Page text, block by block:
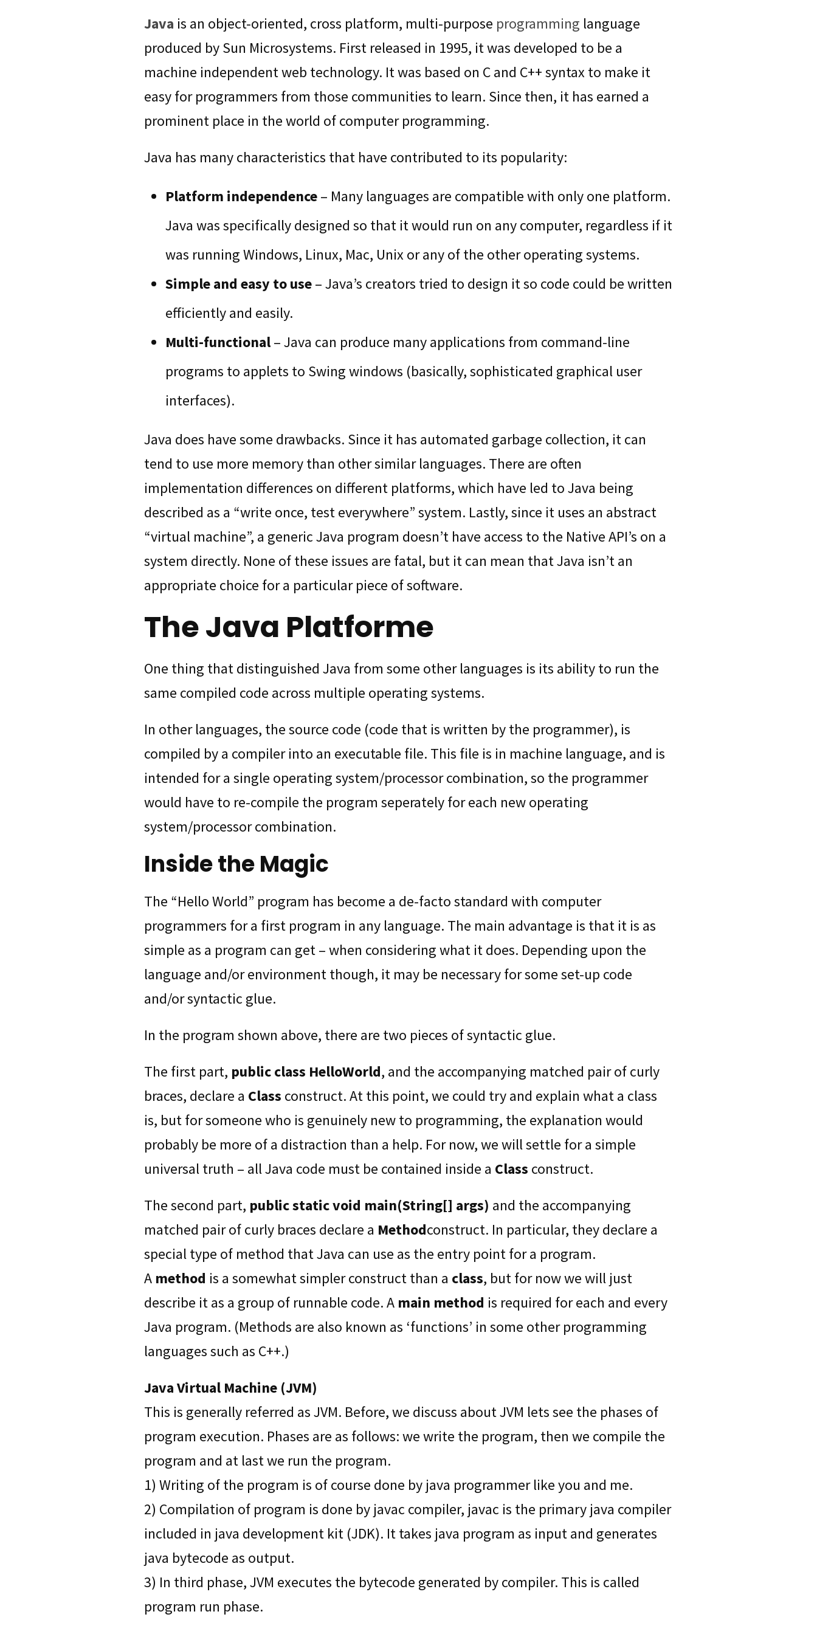
Java is an object-oriented, cross platform, multi-purpose programming language
produced by Sun Microsystems. First released in 1995, it was developed to be a
machine independent web technology. It was based on C and C++ syntax to make it
easy for programmers from those communities to learn. Since then, it has earned a
prominent place in the world of computer programming.
Java has many characteristics that have contributed to its popularity:
Platform independence– Many languages are compatible with only one platform.
Java was specifically designed so that it would run on any computer, regardless if it
was running Windows, Linux, Mac, Unix or any of the other operating systems.
Simple and easy to use– Java’s creators tried to design it so code could be written
efficiently and easily.
Multi-functional– Java can produce many applications from command-line
programs to applets to Swing windows (basically, sophisticated graphical user
interfaces).
Java does have some drawbacks. Since it has automated garbage collection, it can
tend to use more memory than other similar languages. There are often
implementation differences on different platforms, which have led to Java being
described as a “write once, test everywhere” system. Lastly, since it uses an abstract
“virtual machine”, a generic Java program doesn’t have access to the Native API’s on a
system directly. None of these issues are fatal, but it can mean that Java isn’t an
appropriate choice for a particular piece of software.
The Java Platforme
One thing that distinguished Java from some other languages is its ability to run the
same compiled code across multiple operating systems.
In other languages, the source code (code that is written by the programmer), is
compiled by a compiler into an executable file. This file is in machine language, and is
intended for a single operating system/processor combination, so the programmer
would have to re-compile the program seperately for each new operating
system/processor combination.
Inside the Magic
The “Hello World” program has become a de-facto standard with computer
programmers for a first program in any language. The main advantage is that it is as
simple as a program can get – when considering what it does. Depending upon the
language and/or environment though, it may be necessary for some set-up code
and/or syntactic glue.
In the program shown above, there are two pieces of syntactic glue.
The first part, public class HelloWorld, and the accompanying matched pair of curly
braces, declare a Class construct. At this point, we could try and explain what a class
is, but for someone who is genuinely new to programming, the explanation would
probably be more of a distraction than a help. For now, we will settle for a simple
universal truth – all Java code must be contained inside a Class construct.
The second part, public static void main(String[] args) and the accompanying
matched pair of curly braces declare a Methodconstruct. In particular, they declare a
special type of method that Java can use as the entry point for a program.
A method is a somewhat simpler construct than a class, but for now we will just
describe it as a group of runnable code. A main method is required for each and every
Java program. (Methods are also known as ‘functions’ in some other programming
languages such as C++.)
Java Virtual Machine (JVM)
This is generally referred as JVM. Before, we discuss about JVM lets see the phases of
program execution. Phases are as follows: we write the program, then we compile the
program and at last we run the program.
1) Writing of the program is of course done by java programmer like you and me.
2) Compilation of program is done by javac compiler, javac is the primary java compiler
included in java development kit (JDK). It takes java program as input and generates
java bytecode as output.
3) In third phase, JVM executes the bytecode generated by compiler. This is called
program run phase.